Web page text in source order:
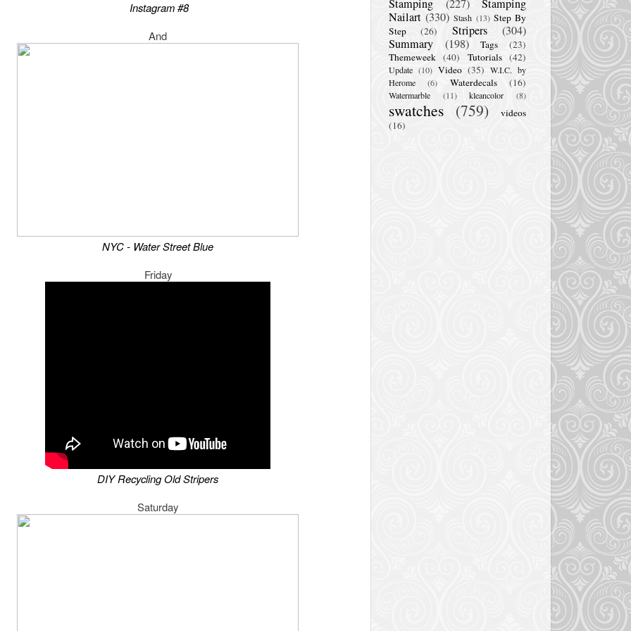
Instagram #8
And
NYC - Water Street Blue
Friday
DIY Recycling Old Stripers
Saturday
Stamping (227)
Stamping
Nailart (330) Stash (13) Step By
Step
(26) Stripers
(304)
Summary
(198) Tags
(23)
Themeweek (40) Tutorials (42)
Update (10) Video (35) W.I.C. by
Herome
(6) Waterdecals (16)
Watermarble (11) kleancolor (8)
swatches (759)
videos
(16)